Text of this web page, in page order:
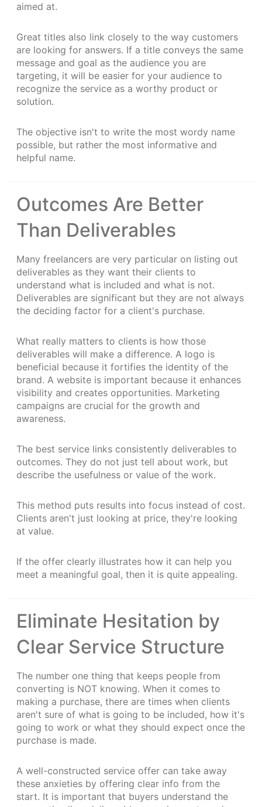
aimed at.
Great titles also link closely to the way customers
are looking for answers. If a title conveys the same
message and goal as the audience you are
targeting, it will be easier for your audience to
recognize the service as a worthy product or
solution.
The objective isn't to write the most wordy name
possible, but rather the most informative and
helpful name.
Outcomes Are Better
Than Deliverables
Many freelancers are very particular on listing out
deliverables as they want their clients to
understand what is included and what is not.
Deliverables are significant but they are not always
the deciding factor for a client's purchase.
What really matters to clients is how those
deliverables will make a difference. A logo is
beneficial because it fortifies the identity of the
brand. A website is important because it enhances
visibility and creates opportunities. Marketing
campaigns are crucial for the growth and
awareness.
The best service links consistently deliverables to
outcomes. They do not just tell about work, but
describe the usefulness or value of the work.
This method puts results into focus instead of cost.
Clients aren't just looking at price, they're looking
at value.
If the offer clearly illustrates how it can help you
meet a meaningful goal, then it is quite appealing.
Eliminate Hesitation by
Clear Service Structure
The number one thing that keeps people from
converting is NOT knowing. When it comes to
making a purchase, there are times when clients
aren't sure of what is going to be included, how it's
going to work or what they should expect once the
purchase is made.
A well-constructed service offer can take away
these anxieties by offering clear info from the
start. It is important that buyers understand the